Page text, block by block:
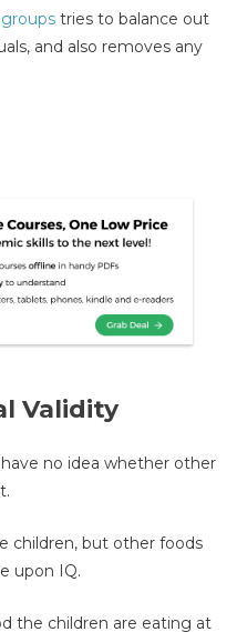
tries to balance out
and also removes any
Validity
no idea whether other
children, but other foods
upon IQ.
the children are eating at